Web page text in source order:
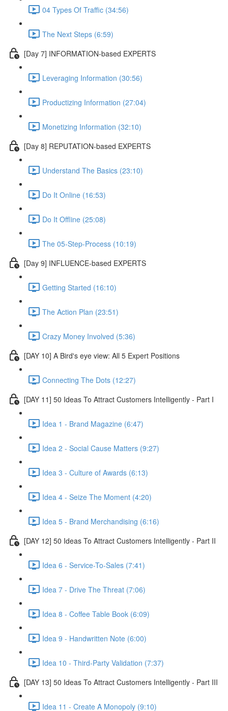
04 Types Of Traffic (34:56)
The Next Steps (6:59)
[Day 7] INFORMATION-based EXPERTS
Leveraging Information (30:56)
Productizing Information (27:04)
Monetizing Information (32:10)
[Day 8] REPUTATION-based EXPERTS
Understand The Basics (23:10)
Do It Online (16:53)
Do It Offline (25:08)
The 05-Step-Process (10:19)
[Day 9] INFLUENCE-based EXPERTS
Getting Started (16:10)
The Action Plan (23:51)
Crazy Money Involved (5:36)
[DAY 10] A Bird's eye view: All 5 Expert Positions
Connecting The Dots (12:27)
[DAY 11] 50 Ideas To Attract Customers Intelligently - Part I
Idea 1 - Brand Magazine (6:47)
Idea 2 - Social Cause Matters (9:27)
Idea 3 - Culture of Awards (6:13)
Idea 4 - Seize The Moment (4:20)
Idea 5 - Brand Merchandising (6:16)
[DAY 12] 50 Ideas To Attract Customers Intelligently - Part II
Idea 6 - Service-To-Sales (7:41)
Idea 7 - Drive The Threat (7:06)
Idea 8 - Coffee Table Book (6:09)
Idea 9 - Handwritten Note (6:00)
Idea 10 - Third-Party Validation (7:37)
[DAY 13] 50 Ideas To Attract Customers Intelligently - Part III
Idea 11 - Create A Monopoly (9:10)